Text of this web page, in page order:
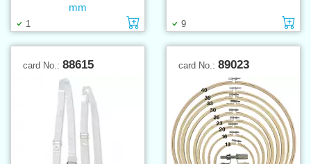
1 Add to cart
mm
9
card No.: 88615 card No.: 89023